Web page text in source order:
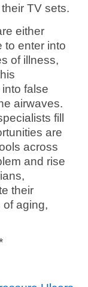
TV sets.
either
to enter into
of illness,
false
airwaves.
fill
are
across
and rise
their
of aging,